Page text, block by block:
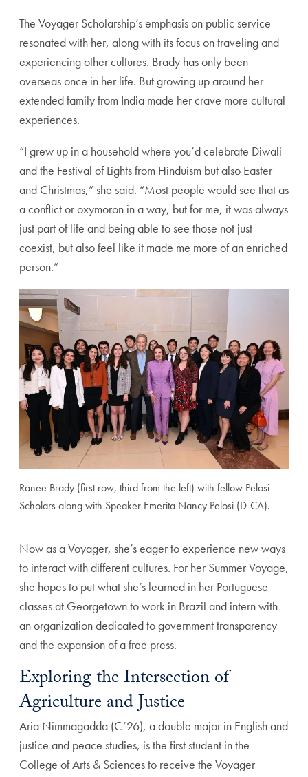
The Voyager Scholarship’s emphasis on public service
resonated with her, along with its focus on traveling and
experiencing other cultures. Brady has only been
overseas once in her life. But growing up around her
extended family from India made her crave more cultural
experiences.
“I grew up in a household where you’d celebrate Diwali
and the Festival of Lights from Hinduism but also Easter
and Christmas,” she said. “Most people would see that as
a conflict or oxymoron in a way, but for me, it was always
just part of life and being able to see those not just
coexist, but also feel like it made me more of an enriched
person.”
Ranee Brady (first row, third from the left) with fellow Pelosi
Scholars along with Speaker Emerita Nancy Pelosi (D-CA).
Now as a Voyager, she’s eager to experience new ways
to interact with different cultures. For her Summer Voyage,
she hopes to put what she’s learned in her Portuguese
classes at Georgetown to work in Brazil and intern with
an organization dedicated to government transparency
and the expansion of a free press.
Exploring the Intersection of
Agriculture and Justice
Aria Nimmagadda (C’26), a double major in English and
justice and peace studies, is the first student in the
College of Arts & Sciences to receive the Voyager